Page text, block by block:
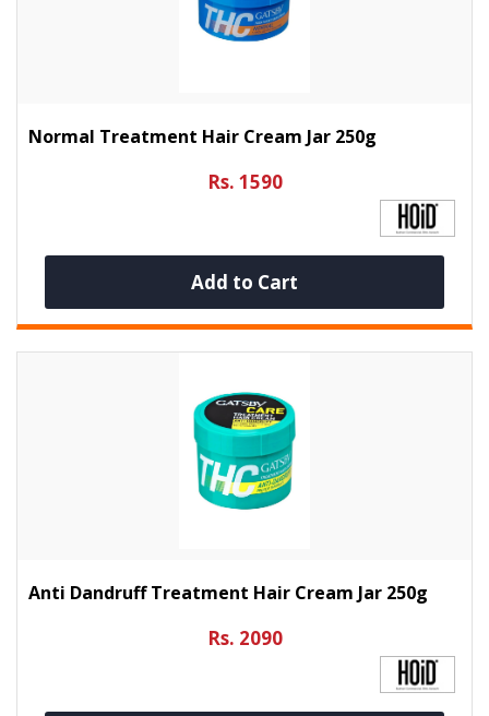
Normal Treatment Hair Cream Jar 250g
Rs. 1590
Add to Cart
Anti Dandruff Treatment Hair Cream Jar 250g
Rs. 2090